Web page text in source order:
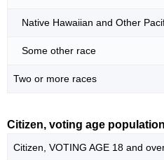
Native Hawaiian and Other
Some other race
Two or more races
Citizen, voting age population
Citizen, VOTING AGE 18 and